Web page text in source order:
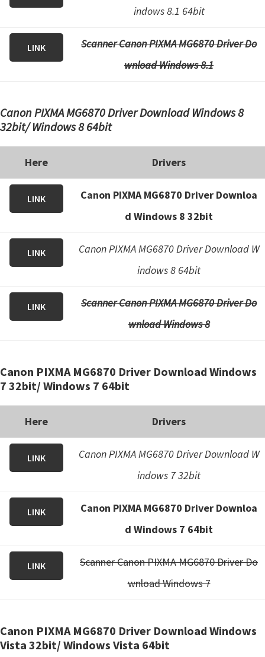
indows 8.1 64bit
LINK
Scanner Canon PIXMA MG6870 Driver Do
wnload Windows 8.1
Canon PIXMA MG6870 Driver Download Windows 8
32bit/ Windows 8 64bit
Here Drivers
LINK
Canon PIXMA MG6870 Driver Downloa
d Windows 8 32bit
LINK
Canon PIXMA MG6870 Driver Download W
indows 8 64bit
LINK
Scanner Canon PIXMA MG6870 Driver Do
wnload Windows 8
Canon PIXMA MG6870 Driver Download Windows
7 32bit/ Windows 7 64bit
Here Drivers
LINK
Canon PIXMA MG6870 Driver Download W
indows 7 32bit
LINK
Canon PIXMA MG6870 Driver Downloa
d Windows 7 64bit
LINK
Scanner Canon PIXMA MG6870 Driver Do
wnload Windows 7
Canon PIXMA MG6870 Driver Download Windows
Vista 32bit/ Windows Vista 64bit